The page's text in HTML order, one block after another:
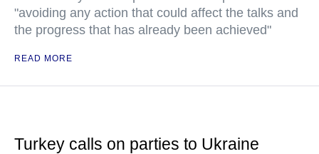
"avoiding any action that could affect the talks and
the progress that has already been achieved"
READ MORE
Turkey calls on parties to Ukraine